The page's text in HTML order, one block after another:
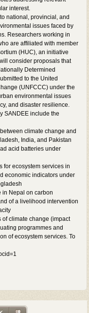
interest.
national, provincial, and
issues faced by
Researchers working in
are affiliated with member
(HUC), an initiative
consider proposals that
Determined
to the United
(UNFCCC) under the
environmental issues
and disaster resilience.
SANDEE include the
climate change and
India, and Pakistan
acid batteries under
for ecosystem services in
economic indicators under
in Nepal on carbon
of a livelihood intervention
of climate change (impact
programmes and
of ecosystem services. To